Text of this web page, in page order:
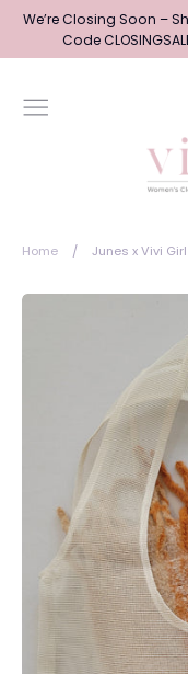
Skip
content
We’re Closing Soon –
Code
Home / Junes x Vivi